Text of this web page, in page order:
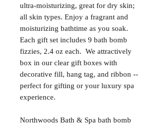
ultra-moisturizing, great for dry skin;
all skin types. Enjoy a fragrant and
moisturizing bathtime as you soak.
Each gift set includes 9 bath bomb
fizzies, 2.4 oz each. We attractively
box in our clear gift boxes with
decorative fill, hang tag, and ribbon --
perfect for gifting or your luxury spa
experience.
Northwoods Bath & Spa bath bomb